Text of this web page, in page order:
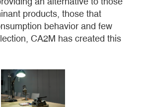
products, those that
behavior and few
CA2M has created this